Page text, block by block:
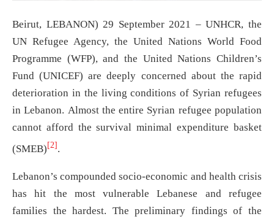
Beirut, LEBANON) 29 September 2021 – UNHCR, the
UN Refugee Agency, the United Nations World Food
Programme (WFP), and the United Nations Children’s
Fund (UNICEF) are deeply concerned about the rapid
deterioration in the living conditions of Syrian refugees
in Lebanon. Almost the entire Syrian refugee population
cannot afford the survival minimal expenditure basket
(SMEB)[2].
Lebanon’s compounded socio-economic and health crisis
has hit the most vulnerable Lebanese and refugee
families the hardest. The preliminary findings of the